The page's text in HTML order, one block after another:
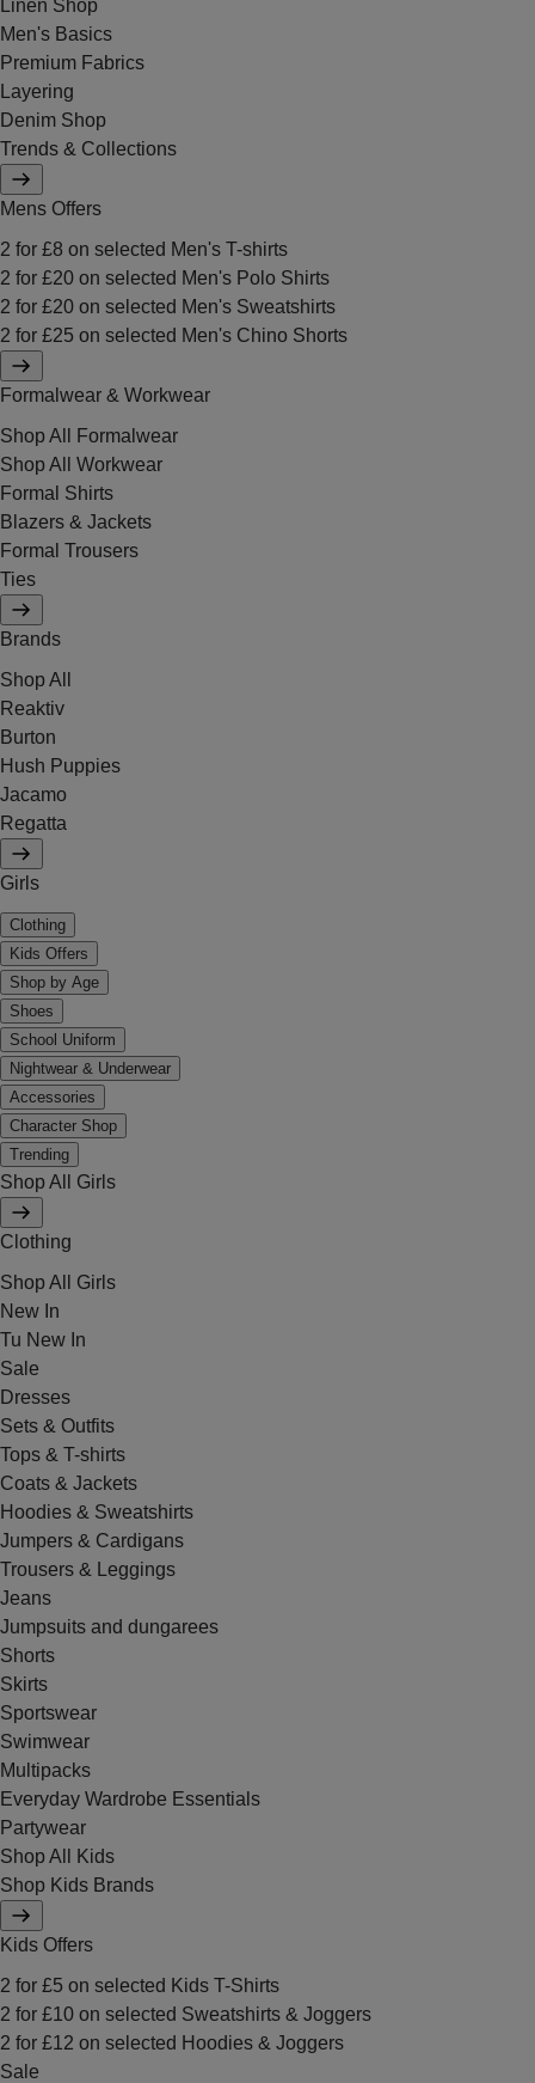
Linen Shop
Men's Basics
Premium Fabrics
Layering
Denim Shop
Trends & Collections
Mens Offers
2 for £8 on selected Men's T-shirts
2 for £20 on selected Men's Polo Shirts
2 for £20 on selected Men's Sweatshirts
2 for £25 on selected Men's Chino Shorts
Formalwear & Workwear
Shop All Formalwear
Shop All Workwear
Formal Shirts
Blazers & Jackets
Formal Trousers
Ties
Brands
Shop All
Reaktiv
Burton
Hush Puppies
Jacamo
Regatta
Girls
Clothing
Kids Offers
Shop by Age
Shoes
School Uniform
Nightwear & Underwear
Accessories
Character Shop
Trending
Shop All Girls
Clothing
Shop All Girls
New In
Tu New In
Sale
Dresses
Sets & Outfits
Tops & T-shirts
Coats & Jackets
Hoodies & Sweatshirts
Jumpers & Cardigans
Trousers & Leggings
Jeans
Jumpsuits and dungarees
Shorts
Skirts
Sportswear
Swimwear
Multipacks
Everyday Wardrobe Essentials
Partywear
Shop All Kids
Shop Kids Brands
Kids Offers
2 for £5 on selected Kids T-Shirts
2 for £10 on selected Sweatshirts & Joggers
2 for £12 on selected Hoodies & Joggers
Sale